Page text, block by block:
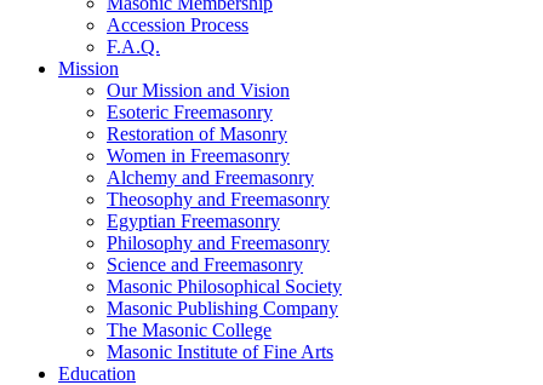
Accession Process
F.A.Q.
Mission
Our Mission and Vision
Esoteric Freemasonry
Restoration of Masonry
Women in Freemasonry
Alchemy and Freemasonry
Theosophy and Freemasonry
Egyptian Freemasonry
Philosophy and Freemasonry
Science and Freemasonry
Masonic Philosophical Society
Masonic Publishing Company
The Masonic College
Masonic Institute of Fine Arts
Education